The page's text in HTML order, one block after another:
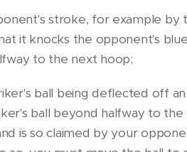
stroke, for example by
it knocks the opponent's
to the next hoop;
ball being deflected off
ball beyond halfway to the
is so claimed by your